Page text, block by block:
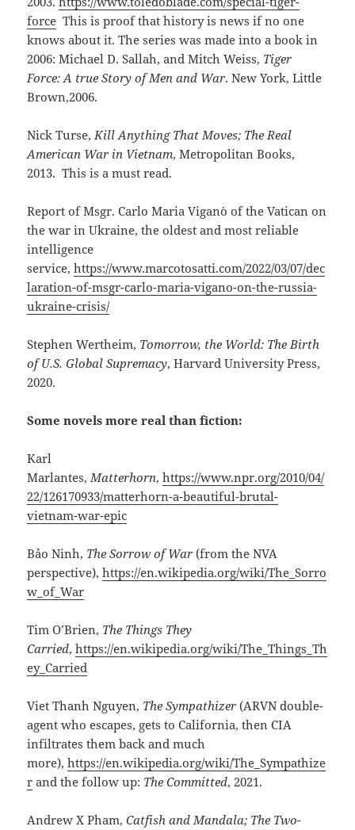
force This is proof that history is news if no one
knows about it. The series was made into a book in
2006: Michael D. Sallah, and Mitch Weiss, Tiger
Force: A true Story of Men and War. New York, Little
Brown,2006.
Nick Turse,Kill Anything That Moves; The Real
American War in Vietnam, Metropolitan Books,
2013. This is a must read.
Report of Msgr. Carlo Maria Viganò of the Vatican on
the war in Ukraine, the oldest and most reliable
intelligence
service,https://www.marcotosatti.com/2022/03/07/dec
laration-of-msgr-carlo-maria-vigano-on-the-russia-
ukraine-crisis/
Stephen Wertheim, Tomorrow, the World: The Birth
of U.S. Global Supremacy, Harvard University Press,
2020.
Some novels more real than fiction:
Karl
Marlantes,Matterhorn,https://www.npr.org/2010/04/
22/126170933/matterhorn-a-beautiful-brutal-
vietnam-war-epic
Bảo Ninh, The Sorrow of War (from the NVA
perspective),https://en.wikipedia.org/wiki/The_Sorro
w_of_War
Tim O’Brien, The Things They
Carried,https://en.wikipedia.org/wiki/The_Things_Th
ey_Carried
Viet Thanh Nguyen, The Sympathizer (ARVN double-
agent who escapes, gets to California, then CIA
infiltrates them back and much
more),https://en.wikipedia.org/wiki/The_Sympathize
r and the follow up: The Committed, 2021.
Andrew X Pham,Catfish and Mandala; The Two-